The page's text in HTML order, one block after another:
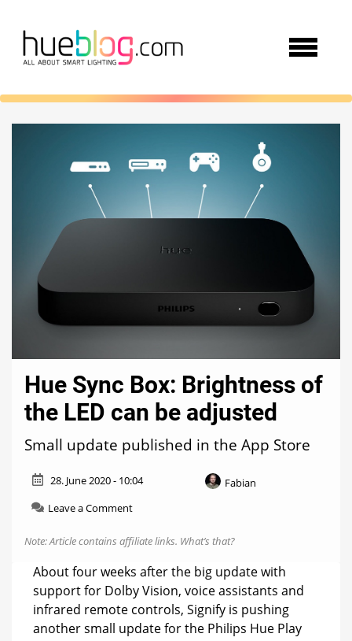
Hue Sync Box: Brightness of
the LED can be adjusted
Small update published in the App Store
28. June 2020 - 10:04
Fabian
Leave a Commenton
Sync
Brightness
the
LED
can
Note: Article contains affiliate links. What’s that?
About four weeks after the big update with
support for Dolby Vision, voice assistants and
infrared remote controls, Signify is pushing
another small update for the Philips Hue Play